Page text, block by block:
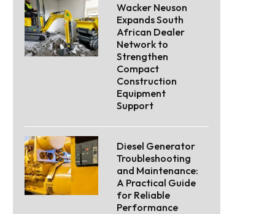
Wacker Neuson
Expands South
African Dealer
Network to
Strengthen
Compact
Construction
Equipment
Support
Diesel Generator
Troubleshooting
and Maintenance:
A Practical Guide
for Reliable
Performance